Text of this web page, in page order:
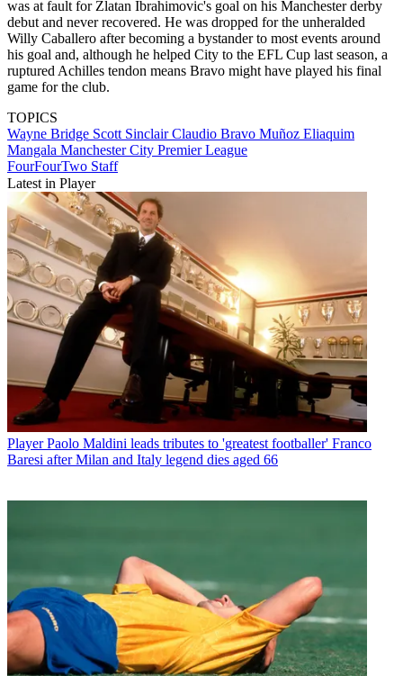
was at fault for Zlatan Ibrahimovic's goal on his Manchester derby
debut and never recovered. He was dropped for the unheralded
Willy Caballero after becoming a bystander to most events around
his goal and, although he helped City to the EFL Cup last season, a
ruptured Achilles tendon means Bravo might have played his final
game for the club.
TOPICS
Wayne Bridge Scott SinclairClaudio Bravo Muñoz Eliaquim
Mangala Manchester City Premier League
FourFourTwo Staff
Latest in Player
Player Paolo Maldini leads tributes to 'greatest footballer' Franco
Baresi after Milan and Italy legend dies aged 66